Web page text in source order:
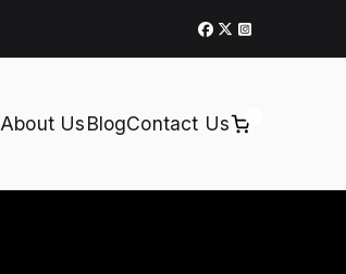
About UsBlogContact Us